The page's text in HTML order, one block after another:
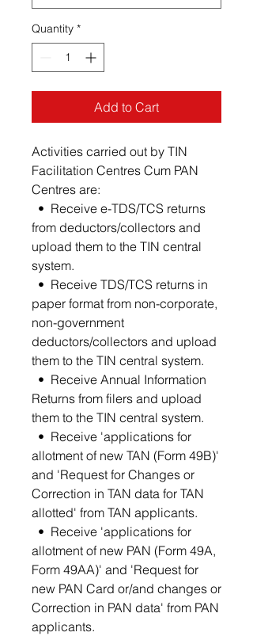
Quantity *
Add to Cart
Activities carried out by TIN
Facilitation Centres Cum PAN
Centres are:
• Receive e-TDS/TCS returns
from deductors/collectors and
upload them to the TIN central
system.
• Receive TDS/TCS returns in
paper format from non-corporate,
non-government
deductors/collectors and upload
them to the TIN central system.
• Receive Annual Information
Returns from filers and upload
them to the TIN central system.
• Receive 'applications for
allotment of new TAN (Form 49B)'
and 'Request for Changes or
Correction in TAN data for TAN
allotted' from TAN applicants.
• Receive 'applications for
allotment of new PAN (Form 49A,
Form 49AA)' and 'Request for
new PAN Card or/and changes or
Correction in PAN data' from PAN
applicants.